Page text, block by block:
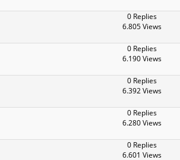
0 Replies
6.805 Views
0 Replies
6.190 Views
0 Replies
6.392 Views
0 Replies
6.280 Views
0 Replies
6.601 Views